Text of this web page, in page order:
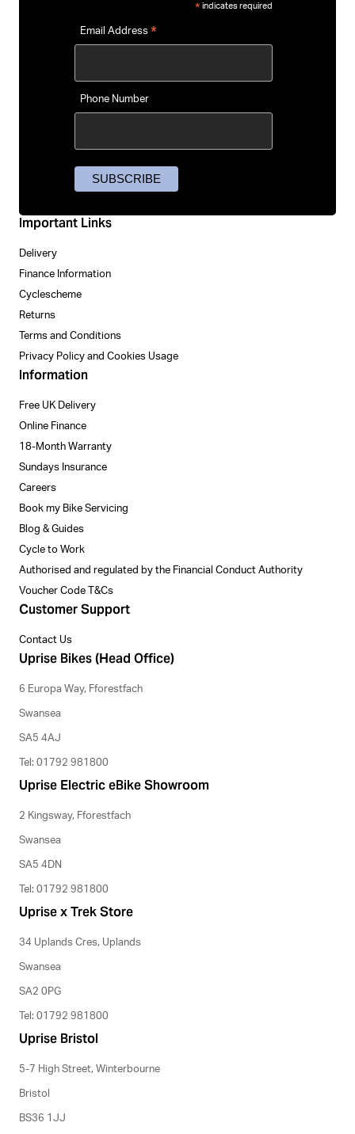
Important Links
Delivery
Finance Information
Cyclescheme
Returns
Terms and Conditions
Privacy Policy and Cookies Usage
Information
Free UK Delivery
Online Finance
18-Month Warranty
Sundays Insurance
Careers
Book my Bike Servicing
Blog & Guides
Cycle to Work
Authorised and regulated by the Financial Conduct Authority
Voucher Code T&Cs
Customer Support
Contact Us
* indicates required
Email Address *
Phone Number
Uprise Bikes (Head Office)
6 Europa Way, Fforestfach
Swansea
SA5 4AJ
Tel: 01792 981800
Uprise Electric eBike Showroom
2 Kingsway, Fforestfach
Swansea
SA5 4DN
Tel: 01792 981800
Uprise x Trek Store
34 Uplands Cres, Uplands
Swansea
SA2 0PG
Tel: 01792 981800
Uprise Bristol
5-7 High Street, Winterbourne
Bristol
BS36 1JJ